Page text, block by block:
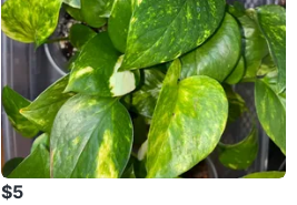
$5